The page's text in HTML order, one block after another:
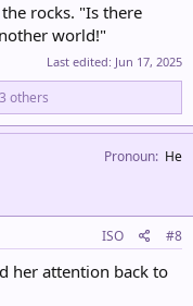
rocks. "Is there
world!"
Last edited: Jun 17, 2025
others
Pronoun He
ISO #8
her attention back to